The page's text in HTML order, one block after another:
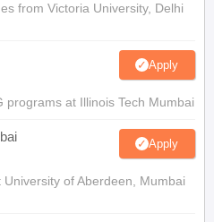
from Victoria University, Delhi
Apply
programs at Illinois Tech Mumbai
Apply
of Aberdeen, Mumbai